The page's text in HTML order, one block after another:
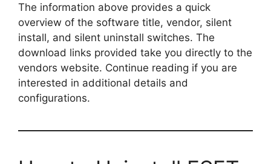
The information above provides a quick
overview of the software title, vendor, silent
install, and silent uninstall switches. The
download links provided take you directly to the
vendors website. Continue reading if you are
interested in additional details and
configurations.